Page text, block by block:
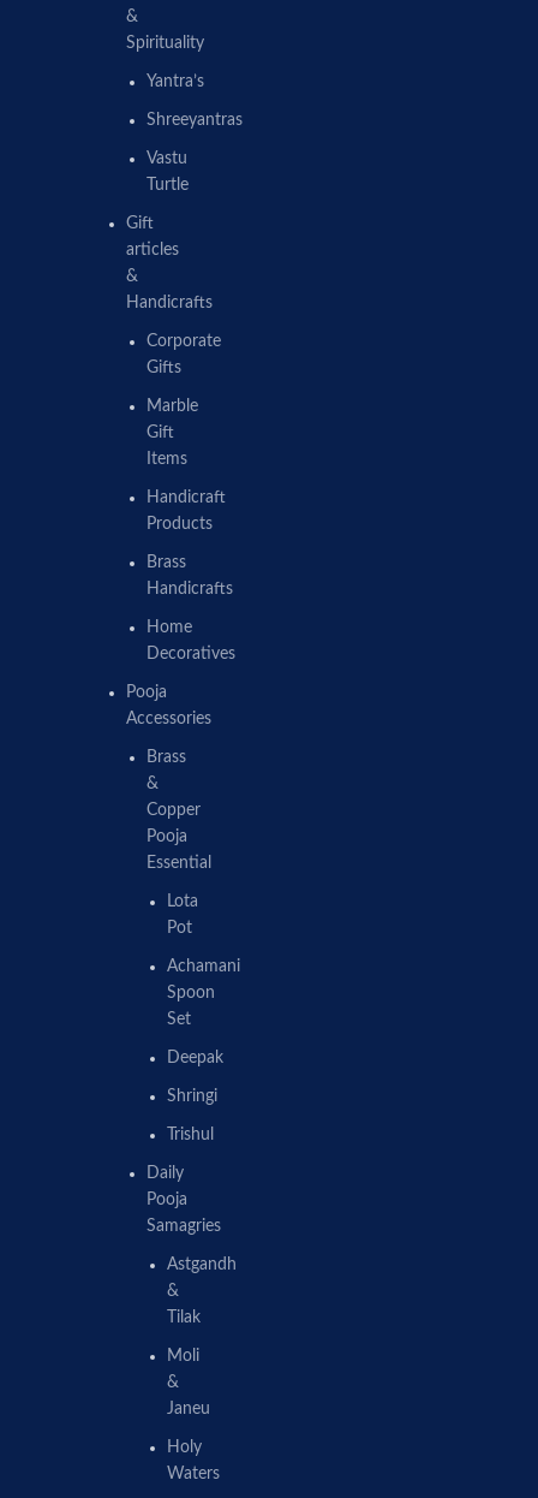
&
Spirituality
Yantra’s
Shreeyantras
Vastu
Turtle
Gift
articles
&
Handicrafts
Corporate
Gifts
Marble
Gift
Items
Handicraft
Products
Brass
Handicrafts
Home
Decoratives
Pooja
Accessories
Brass
&
Copper
Pooja
Essential
Lota
Pot
Achamani
Spoon
Set
Deepak
Shringi
Trishul
Daily
Pooja
Samagries
Astgandh
&
Tilak
Moli
&
Janeu
Holy
Waters